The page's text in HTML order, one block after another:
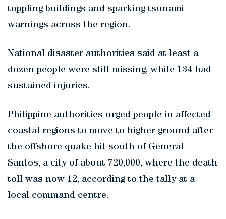
toppling buildings and sparking tsunami
warnings across the region.
National disaster authorities said at least a
dozen people were still missing, while 134 had
sustained injuries.
Philippine authorities urged people in affected
coastal regions to move to higher ground after
the offshore quake hit south of General
Santos, a city of about 720,000, where the death
toll was now 12, according to the tally at a
local command centre.